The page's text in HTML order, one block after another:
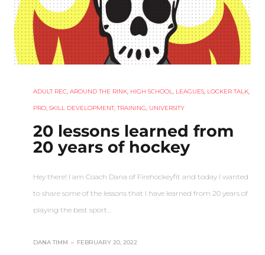
ADULT REC, AROUND THE RINK, HIGH SCHOOL, LEAGUES, LOCKER TALK,
PRO, SKILL DEVELOPMENT,TRAINING, UNIVERSITY
20 lessons learned from
20 years of hockey
Hey there! I am Coach Dana of Firehockeyfit and today I wanted
to share some of the lessons that I have learned from 20 years of
playing the best sport…
DANA TIMM – FEBRUARY 20, 2022